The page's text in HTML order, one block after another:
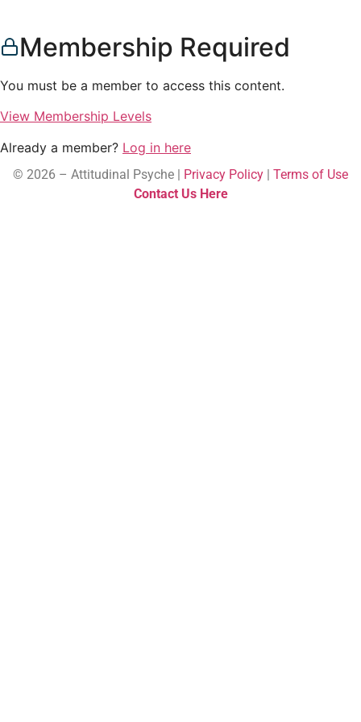
Membership Required
You must be a member to access this content.
View Membership Levels
Already a member? Log in here
© 2026 – Attitudinal Psyche | Privacy Policy | Terms of Use
Contact Us Here